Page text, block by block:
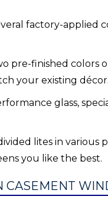
factory-applied
pre-finished colors
your existing décor.
glass,
lites in various
you like the best.
CASEMENT